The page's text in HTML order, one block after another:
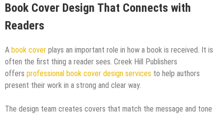
Book Cover Design That Connects with
Readers
A book cover plays an important role in how a book is received. It is
often the first thing a reader sees. Creek Hill Publishers
offers professional book cover design services to help authors
present their work in a strong and clear way.
The design team creates covers that match the message and tone